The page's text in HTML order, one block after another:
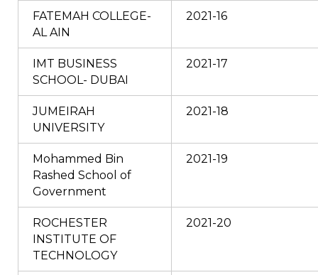
FATEMAH COLLEGE-
AL AIN
2021-16
IMT BUSINESS
SCHOOL- DUBAI
2021-17
JUMEIRAH
UNIVERSITY
2021-18
Mohammed Bin
Rashed School of
Government
2021-19
ROCHESTER
INSTITUTE OF
TECHNOLOGY
2021-20